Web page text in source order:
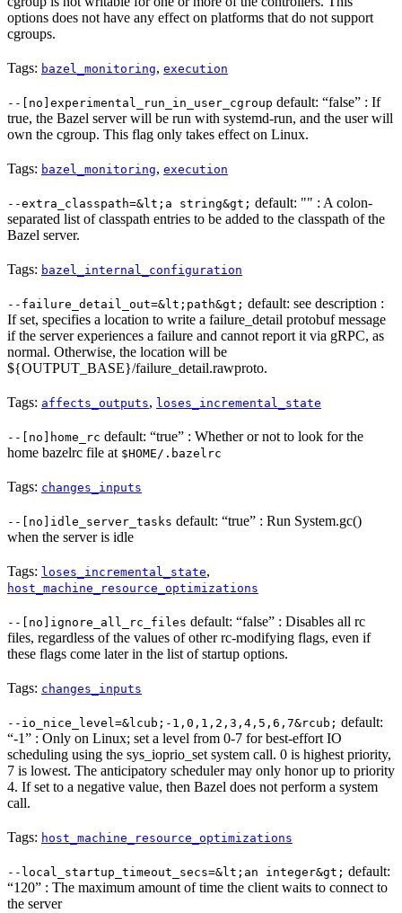
options does not have any effect on platforms that do not support
cgroups.
Tags: bazel_monitoring, execution
--[no]experimental_run_in_user_cgroup default: “false” : If
true, the Bazel server will be run with systemd-run, and the user will
own the cgroup. This flag only takes effect on Linux.
Tags: bazel_monitoring, execution
--extra_classpath=&lt;a string&gt; default: "" : A colon-
separated list of classpath entries to be added to the classpath of the
Bazel server.
Tags: bazel_internal_configuration
--failure_detail_out=&lt;path&gt; default: see description :
If set, specifies a location to write a failure_detail protobuf message
if the server experiences a failure and cannot report it via gRPC, as
normal. Otherwise, the location will be
${OUTPUT_BASE}/failure_detail.rawproto.
Tags: affects_outputs, loses_incremental_state
--[no]home_rc default: “true” : Whether or not to look for the
home bazelrc file at $HOME/.bazelrc
Tags: changes_inputs
--[no]idle_server_tasks default: “true” : Run System.gc()
when the server is idle
Tags: loses_incremental_state,
host_machine_resource_optimizations
--[no]ignore_all_rc_files default: “false” : Disables all rc
files, regardless of the values of other rc-modifying flags, even if
these flags come later in the list of startup options.
Tags: changes_inputs
--io_nice_level=&lcub;-1,0,1,2,3,4,5,6,7&rcub; default:
“-1” : Only on Linux; set a level from 0-7 for best-effort IO
scheduling using the sys_ioprio_set system call. 0 is highest priority,
7 is lowest. The anticipatory scheduler may only honor up to priority
4. If set to a negative value, then Bazel does not perform a system
call.
Tags: host_machine_resource_optimizations
--local_startup_timeout_secs=&lt;an integer&gt; default:
“120” : The maximum amount of time the client waits to connect to
the server